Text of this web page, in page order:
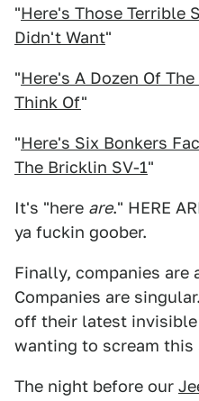
"Here's Those Terrible
Didn't Want"
"Here's A Dozen Of
Think Of"
"Here's Six Bonkers
The Bricklin SV-1"
It's "here are." HERE
ya fuckin goober.
Finally, companies are
Companies are
off their latest invisible
wanting to scream this
The night before our